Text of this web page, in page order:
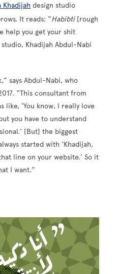
Khadijah design studio
It reads: “Habibti[rough
help you get your shit
Khadijah Abdul-Nabi
says Abdul-Nabi, who
“This consultant from
like, ‘You know, I really love
you have to understand
[But] the biggest
started with ‘Khadijah,
line on your website.’ So it
I want.”